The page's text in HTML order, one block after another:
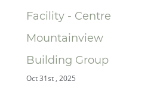
Facility - Centre
Mountainview
Building Group
Oct 31st , 2025